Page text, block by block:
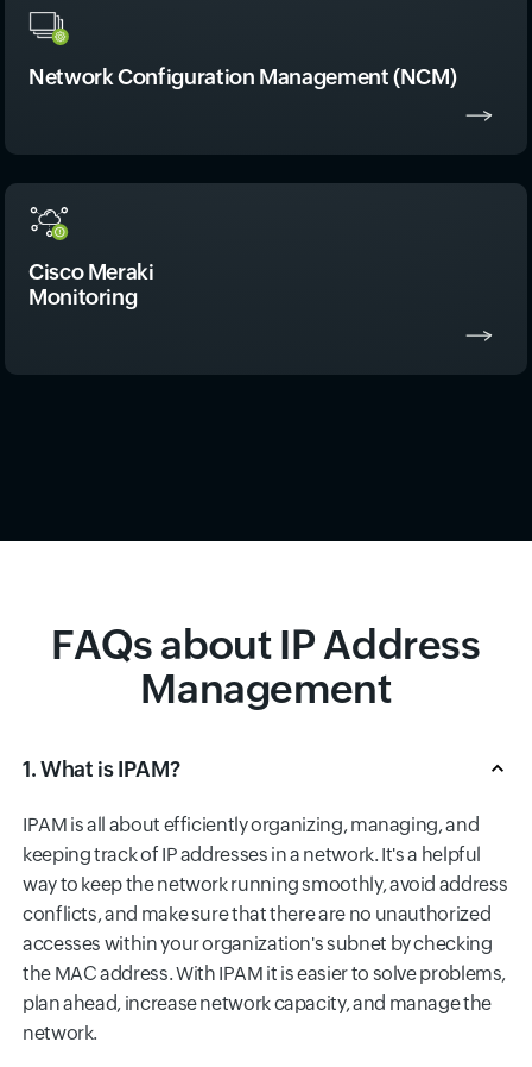
Network Configuration Management (NCM)
Cisco Meraki
Monitoring
FAQs about IP Address
Management
1. What is IPAM?
IPAM is all about efficiently organizing, managing, and
keeping track of IP addresses in a network. It's a helpful
way to keep the network running smoothly, avoid address
conflicts, and make sure that there are no unauthorized
accesses within your organization's subnet by checking
the MAC address. With IPAM it is easier to solve problems,
plan ahead, increase network capacity, and manage the
network.